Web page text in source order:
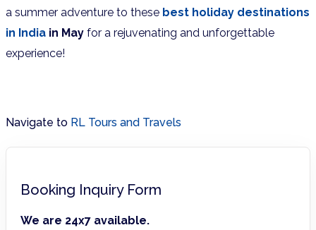
a summer adventure to these best holiday destinations
in India in May for a rejuvenating and unforgettable
experience!
Navigate to RL Tours and Travels
Booking Inquiry Form
We are 24x7 available.